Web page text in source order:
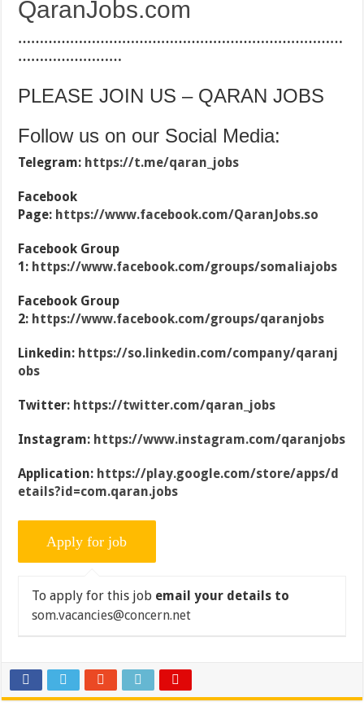
QaranJobs.com
…………………………………………………………………
……………………
PLEASE JOIN US – QARAN JOBS
Follow us on our Social Media:
Telegram: https://t.me/qaran_jobs
Facebook
Page: https://www.facebook.com/QaranJobs.so
Facebook Group
1: https://www.facebook.com/groups/somaliajobs
Facebook Group
2: https://www.facebook.com/groups/qaranjobs
Linkedin: https://so.linkedin.com/company/qaranj
obs
Twitter: https://twitter.com/qaran_jobs
Instagram: https://www.instagram.com/qaranjobs
Application: https://play.google.com/store/apps/d
etails?id=com.qaran.jobs
To apply for this job email your details to
som.vacancies@concern.net